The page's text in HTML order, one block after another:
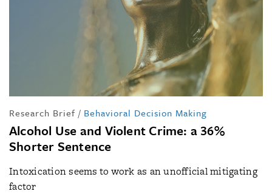
Research Brief / Behavioral Decision Making
Alcohol Use and Violent Crime: a 36%
Shorter Sentence
Intoxication seems to work as an unofficial mitigating
factor